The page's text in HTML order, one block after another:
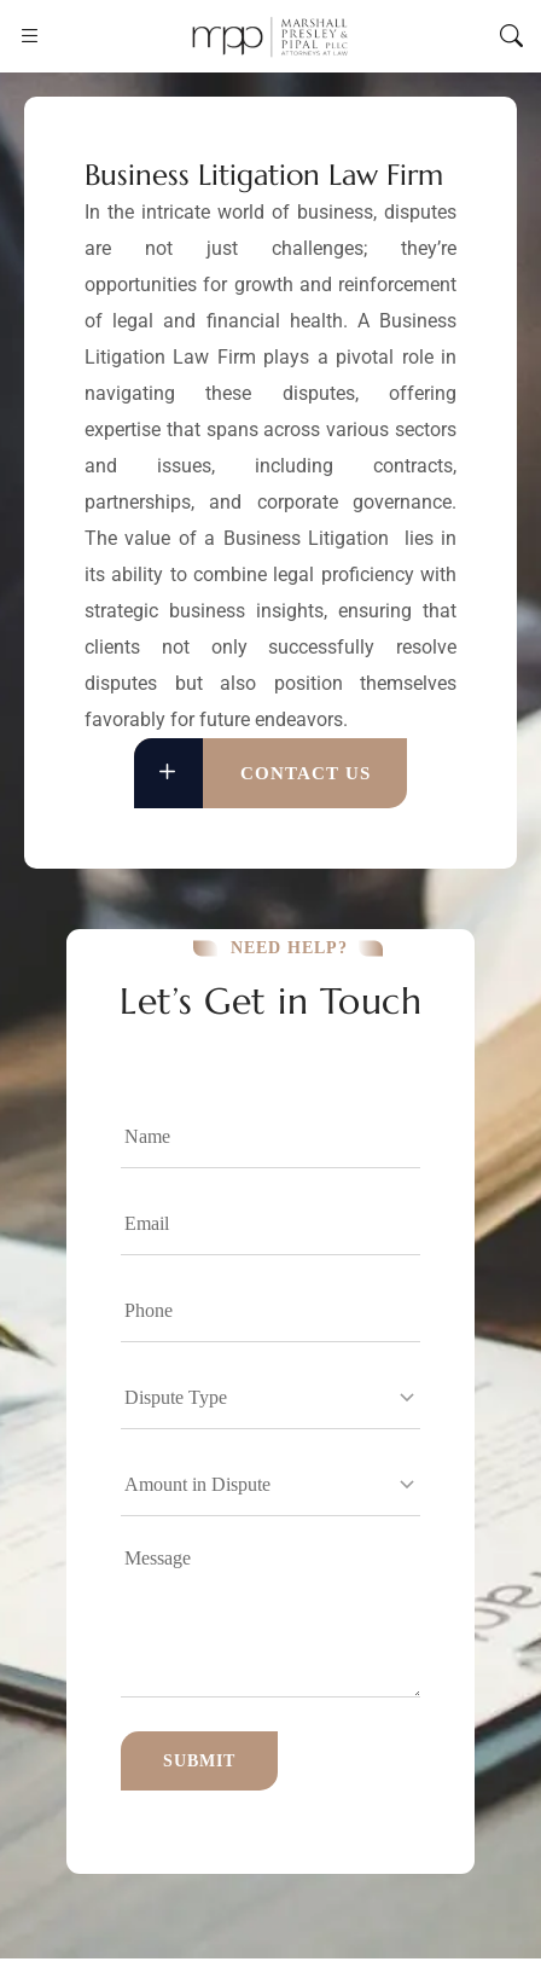
Business Litigation Law Firm
In the intricate world of business, disputes
are not just challenges; they’re
opportunities for growth and reinforcement
of legal and financial health. A Business
Litigation Law Firm plays a pivotal role in
navigating these disputes, offering
expertise that spans across various sectors
and issues, including contracts,
partnerships, and corporate governance.
The value of a Business Litigation lies in
its ability to combine legal proficiency with
strategic business insights, ensuring that
clients not only successfully resolve
disputes but also position themselves
favorably for future endeavors.
CONTACT US
NEED HELP?
Let’s Get in Touch